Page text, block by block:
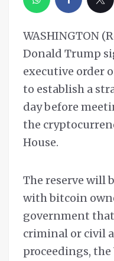
WASHINGTON
Donald Trump
executive order
to establish a
day before
the
House.
The reserve will
with bitcoin
government
criminal or civil
proceedings,